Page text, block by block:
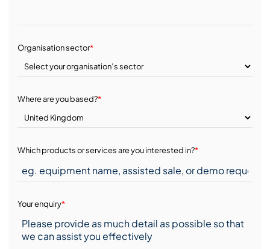
Organisation sector*
Where are you based?*
Which products or services are you interested in?*
Your enquiry*